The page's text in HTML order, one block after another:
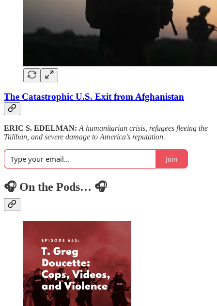
The Catastrophic U.S. Exit from Afghanistan
ERIC S. EDELMAN: A humanitarian crisis, refugees fleeing the
Taliban, and severe damage to America’s reputation.
Join
🎧 On the Pods… 🎧